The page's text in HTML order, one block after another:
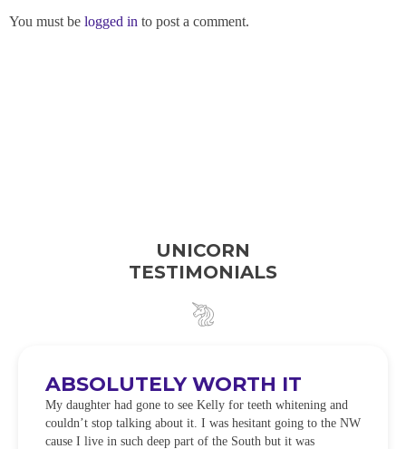
You must be logged in to post a comment.
UNICORN
TESTIMONIALS
ABSOLUTELY WORTH IT
My daughter had gone to see Kelly for teeth whitening and
couldn’t stop talking about it. I was hesitant going to the NW
cause I live in such deep part of the South but it was